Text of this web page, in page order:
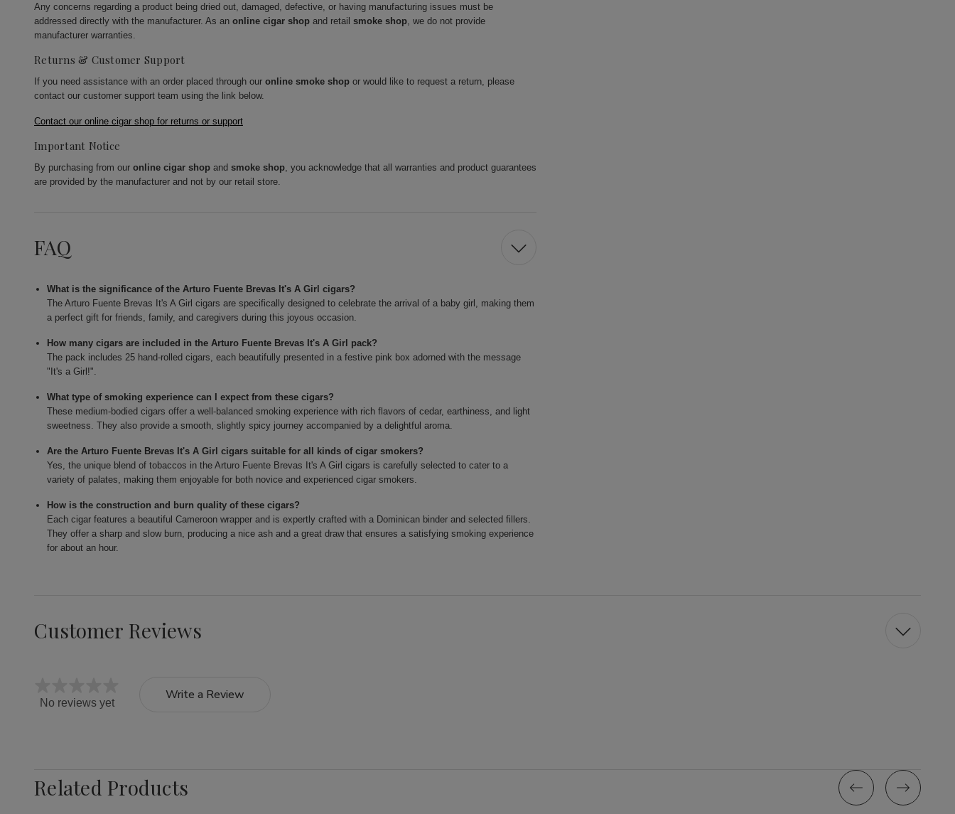
Any concerns regarding a product being dried out, damaged, defective, or having manufacturing issues must be
addressed directly with the manufacturer. As an online cigar shop and retail smoke shop, we do not provide
manufacturer warranties.
Returns & Customer Support
If you need assistance with an order placed through our online smoke shop or would like to request a return, please
contact our customer support team using the link below.
Contact our online cigar shop for returns or support
Important Notice
By purchasing from our online cigar shop and smoke shop, you acknowledge that all warranties and product guarantees
are provided by the manufacturer and not by our retail store.
FAQ
What is the significance of the Arturo Fuente Brevas It's A Girl cigars?
The Arturo Fuente Brevas It's A Girl cigars are specifically designed to celebrate the arrival of a baby girl, making them
a perfect gift for friends, family, and caregivers during this joyous occasion.
How many cigars are included in the Arturo Fuente Brevas It's A Girl pack?
The pack includes 25 hand-rolled cigars, each beautifully presented in a festive pink box adorned with the message
"It's a Girl!".
What type of smoking experience can I expect from these cigars?
These medium-bodied cigars offer a well-balanced smoking experience with rich flavors of cedar, earthiness, and light
sweetness. They also provide a smooth, slightly spicy journey accompanied by a delightful aroma.
Are the Arturo Fuente Brevas It's A Girl cigars suitable for all kinds of cigar smokers?
Yes, the unique blend of tobaccos in the Arturo Fuente Brevas It's A Girl cigars is carefully selected to cater to a
variety of palates, making them enjoyable for both novice and experienced cigar smokers.
How is the construction and burn quality of these cigars?
Each cigar features a beautiful Cameroon wrapper and is expertly crafted with a Dominican binder and selected fillers.
They offer a sharp and slow burn, producing a nice ash and a great draw that ensures a satisfying smoking experience
for about an hour.
Customer Reviews
No reviews yet
Write a Review
Related Products